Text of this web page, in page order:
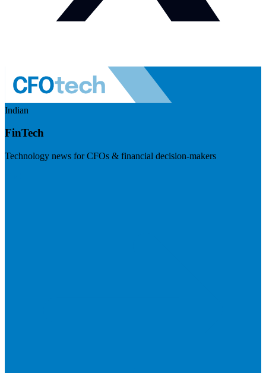
Indian
FinTech
Technology news for CFOs & financial decision-makers